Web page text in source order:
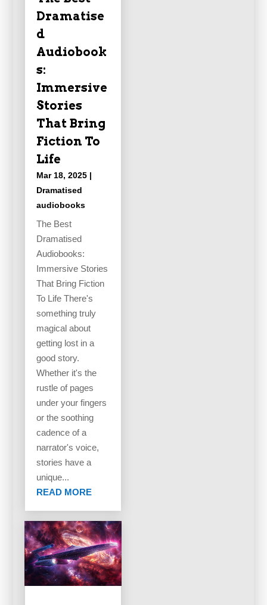
Dramatise
d
Audiobook
s:
Immersive
Stories
That Bring
Fiction To
Life
Mar 18, 2025 |
Dramatised
audiobooks
The Best
Dramatised
Audiobooks:
Immersive Stories
That Bring Fiction
To Life There's
something truly
magical about
getting lost in a
good story.
Whether it's the
rustle of pages
under your fingers
or the soothing
cadence of a
narrator's voice,
stories have a
unique...
READ MORE